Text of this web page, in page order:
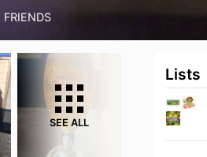
FRIENDS
SEE ALL
Lists